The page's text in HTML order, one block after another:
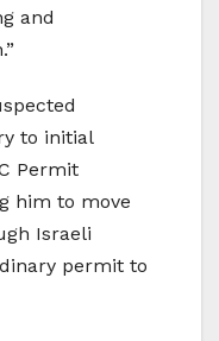
and
to initial
Permit
him to move
Israeli
permit to